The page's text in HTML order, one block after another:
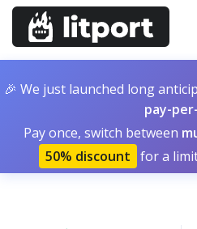
🎉 We just launched long
pay-
Pay once, switch between
50% discount for a